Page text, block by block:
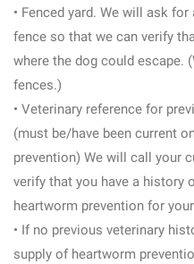
• Fenced yard. We will ask
fence so that we can verify
where the dog could escape.
fences.)
• Veterinary reference for
(must be/have been current
prevention) We will call your
verify that you have a history
heartworm prevention for
• If no previous veterinary
supply of heartworm